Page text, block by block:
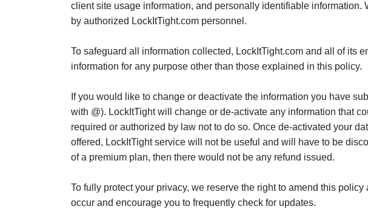
client site usage information, and personally identifiable
by authorized LockItTight.com personnel.
To safeguard all information collected, LockItTight.com and all of its
information for any purpose other than those explained in this policy.
If you would like to change or deactivate the information you have
with @). LockItTight will change or de-activate any information that
required or authorized by law not to do so. Once de-activated your
offered, LockItTight service will not be useful and will have to be
of a premium plan, then there would not be any refund issued.
To fully protect your privacy, we reserve the right to amend this
occur and encourage you to frequently check for updates.